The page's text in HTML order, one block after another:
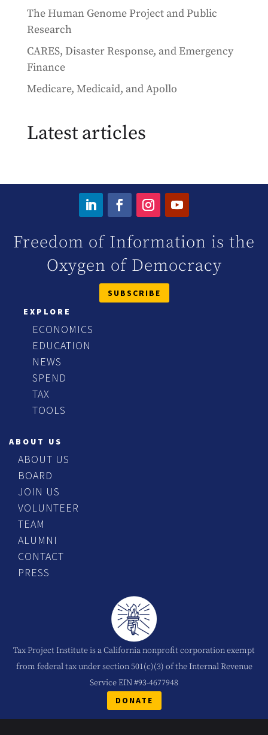
The Human Genome Project and Public
Research
CARES, Disaster Response, and Emergency
Finance
Medicare, Medicaid, and Apollo
Latest articles
Freedom of Information is the
Oxygen of Democracy
SUBSCRIBE
EXPLORE
ECONOMICS
EDUCATION
NEWS
SPEND
TAX
TOOLS
ABOUT US
ABOUT US
BOARD
JOIN US
VOLUNTEER
TEAM
ALUMNI
CONTACT
PRESS
Tax Project Institute is a California nonprofit corporation exempt
from federal tax under section 501(c)(3) of the Internal Revenue
Service EIN #93-4677948
DONATE